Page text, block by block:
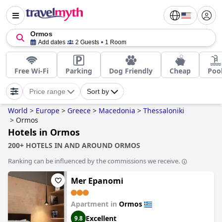
Ormos
Add dates 2 Guests 1 Room
Free Wi-Fi Parking Dog Friendly Cheap
Price range Sort by
World > Europe > Greece > Macedonia > Thessaloniki
> Ormos
Hotels in Ormos
200+ HOTELS IN AND AROUND ORMOS
Ranking can be influenced by the commissions we receive.
Mer Epanomi
Apartment in Ormos
9.8 Excellent